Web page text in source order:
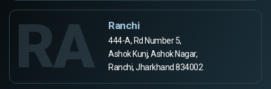
RA Ranchi
444-A, Rd Number 5,
Ashok Kunj, Ashok Nagar,
Ranchi, Jharkhand 834002